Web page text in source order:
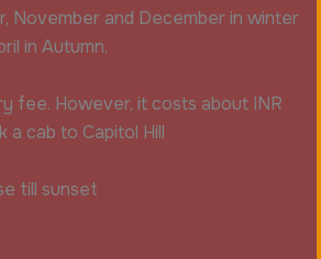
November and December in winter
in Autumn.
fee. However, it costs about INR
a cab to Capitol Hill
till sunset